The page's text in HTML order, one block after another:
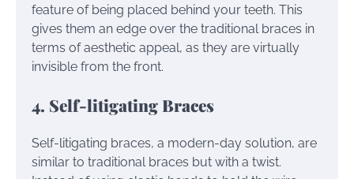
feature of being placed behind your teeth. This
gives them an edge over the traditional braces in
terms of aesthetic appeal, as they are virtually
invisible from the front.
4. Self-litigating Braces
Self-litigating braces, a modern-day solution, are
similar to traditional braces but with a twist.